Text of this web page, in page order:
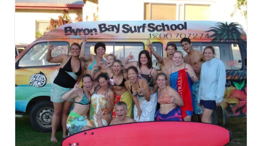
passionate about surfing
Enjoy a structured, safe, and fun lesson on the local
Byron Bay beaches
Get equipped with the fundamental skills and
knowledge to ride waves
Experience the magic of surfing in one of Australia's
most beautiful spots.